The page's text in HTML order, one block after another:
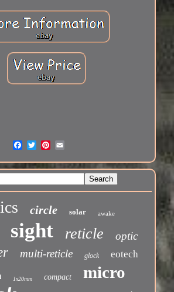
circle solar awake
sight reticle optic
multi-reticle glock
eotech
1x20mm compact micro